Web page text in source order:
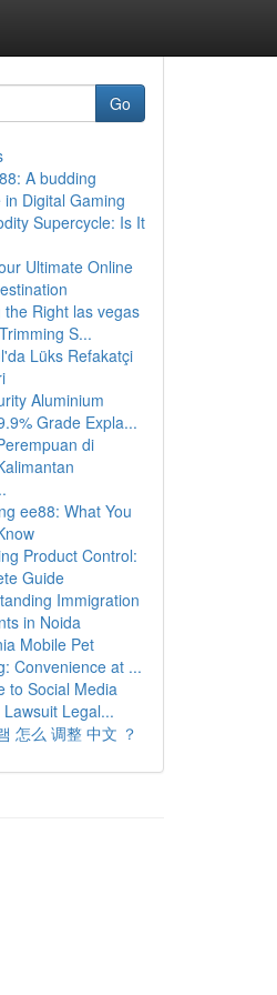
Go
A budding
Digital Gaming
Supercycle: Is It
Ultimate Online
the Right las vegas
S...
Lüks Refakatçi
Aluminium
Grade Expla...
di
ee88: What You
Product Control:
Guide
Immigration
in Noida
Mobile Pet
Convenience at ...
to Social Media
Legal...
怎么 调整 中文 ？